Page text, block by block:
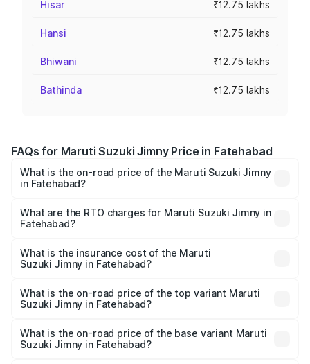
Hisar ₹12.75 lakhs
Hansi ₹12.75 lakhs
Bhiwani ₹12.75 lakhs
Bathinda ₹12.75 lakhs
FAQs for Maruti Suzuki Jimny Price in Fatehabad
What is the on-road price of the Maruti Suzuki Jimny
in Fatehabad?
₹12.31 Lakhs and ₹14.45 Lakhs. On-road prices vary
across cities based on registration fees, insurance, and
What are the RTO charges for Maruti Suzuki Jimny in
Fatehabad?
Suzuki Jimny in Fatehabad will be ₹1.02 lakhs.
What is the insurance cost of the Maruti
Suzuki Jimny in Fatehabad?
Suzuki Jimny in Fatehabad is ₹58.38 thousands
What is the on-road price of the top variant Maruti
Suzuki Jimny in Fatehabad?
price is ₹16.79 lakhs Lakh in Fatehabad.
What is the on-road price of the base variant Maruti
Suzuki Jimny in Fatehabad?